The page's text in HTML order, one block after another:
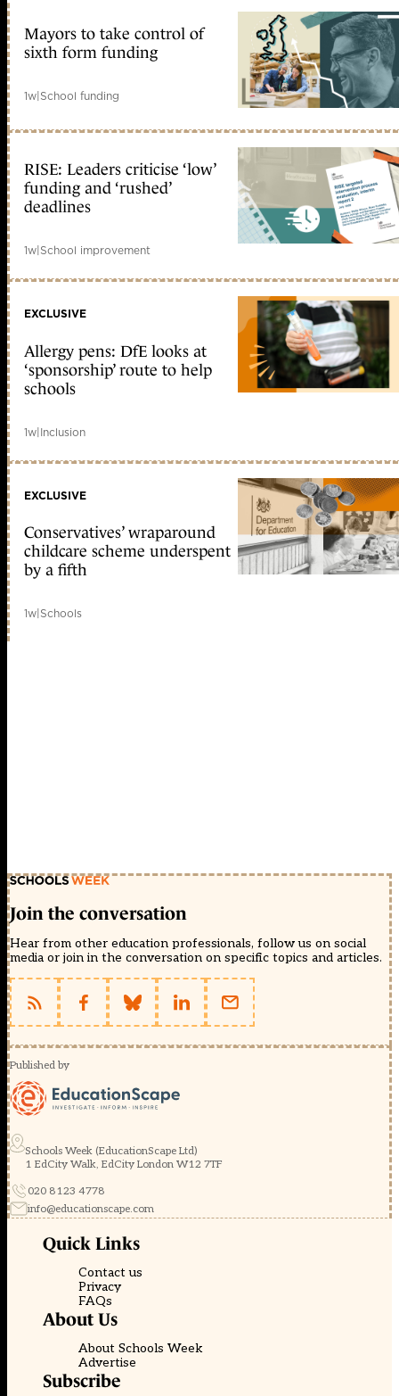
Mayors to take control of
sixth form funding
1w|School funding
RISE: Leaders criticise ‘low’
funding and ‘rushed’
deadlines
1w|School improvement
EXCLUSIVE
Allergy pens: DfE looks at
‘sponsorship’ route to help
schools
1w|Inclusion
EXCLUSIVE
Conservatives’ wraparound
childcare scheme underspent
by a fifth
1w|Schools
Join the conversation
Hear from other education professionals, follow us on social
media or join in the conversation on specific topics and articles.
Published by
Schools Week (EducationScape Ltd)
1 EdCity Walk, EdCity London W12 7TF
020 8123 4778
info@educationscape.com
Quick Links
Contact us
Privacy
FAQs
About Us
About Schools Week
Advertise
Subscribe